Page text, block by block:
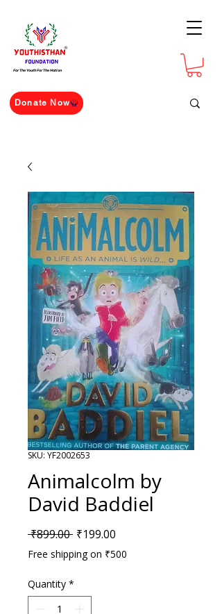
For The Youth For The Nation
Donate Now
SKU: YF2002653
Animalcolm by
David Baddiel
₹899.00 Regular Price
₹199.00
Free shipping on ₹500
Quantity *